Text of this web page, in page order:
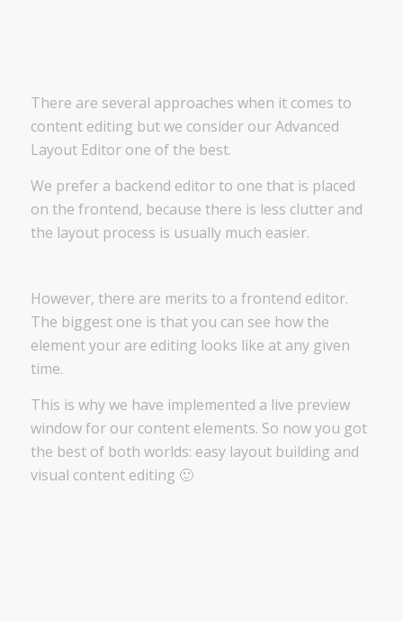
There are several approaches when it comes to
content editing but we consider our Advanced
Layout Editor one of the best.
We prefer a backend editor to one that is placed
on the frontend, because there is less clutter and
the layout process is usually much easier.
However, there are merits to a frontend editor.
The biggest one is that you can see how the
element your are editing looks like at any given
time.
This is why we have implemented a live preview
window for our content elements. So now you got
the best of both worlds: easy layout building and
visual content editing 🙂